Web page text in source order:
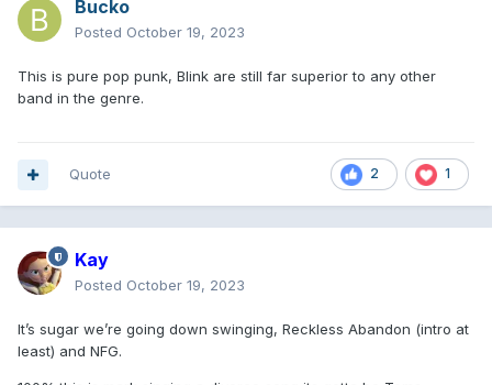
Bucko
Posted October 19, 2023
This is pure pop punk, Blink are still far superior to any other
band in the genre.
2 1
Quote
Kay
Posted October 19, 2023
It’s sugar we’re going down swinging, Reckless Abandon (intro at
least) and NFG.